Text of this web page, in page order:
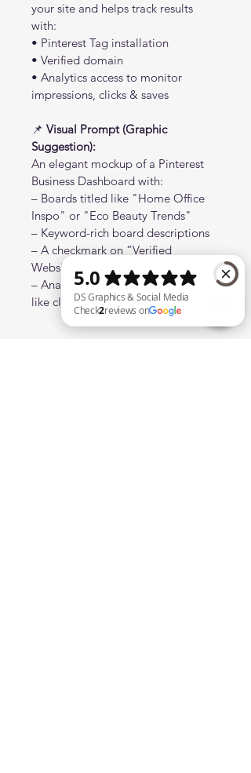
your site and helps track results
with:
• Pinterest Tag installation
• Verified domain
• Analytics access to monitor
impressions, clicks & saves
📌 Visual Prompt (Graphic
Suggestion):
An elegant mockup of a Pinterest
Business Dashboard with:
– Boards titled like "Home Office
Inspo" or "Eco Beauty Trends"
– Keyword-rich board descriptions
– A checkmark on “Verified
Website”
– Analytics preview with metrics
like clicks & saves